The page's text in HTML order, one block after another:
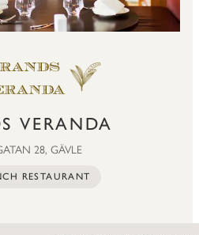
VERANDA
28, GÄVLE
RESTAURANT